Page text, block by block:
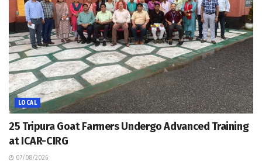
LOCAL
25 Tripura Goat Farmers Undergo Advanced Training
at ICAR-CIRG
07/08/2026